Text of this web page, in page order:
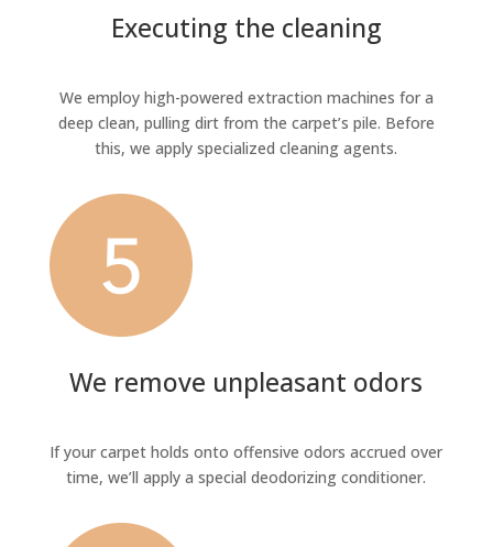
Executing the cleaning
We employ high-powered extraction machines for a
deep clean, pulling dirt from the carpet’s pile. Before
this, we apply specialized cleaning agents.
We remove unpleasant odors
If your carpet holds onto offensive odors accrued over
time, we’ll apply a special deodorizing conditioner.